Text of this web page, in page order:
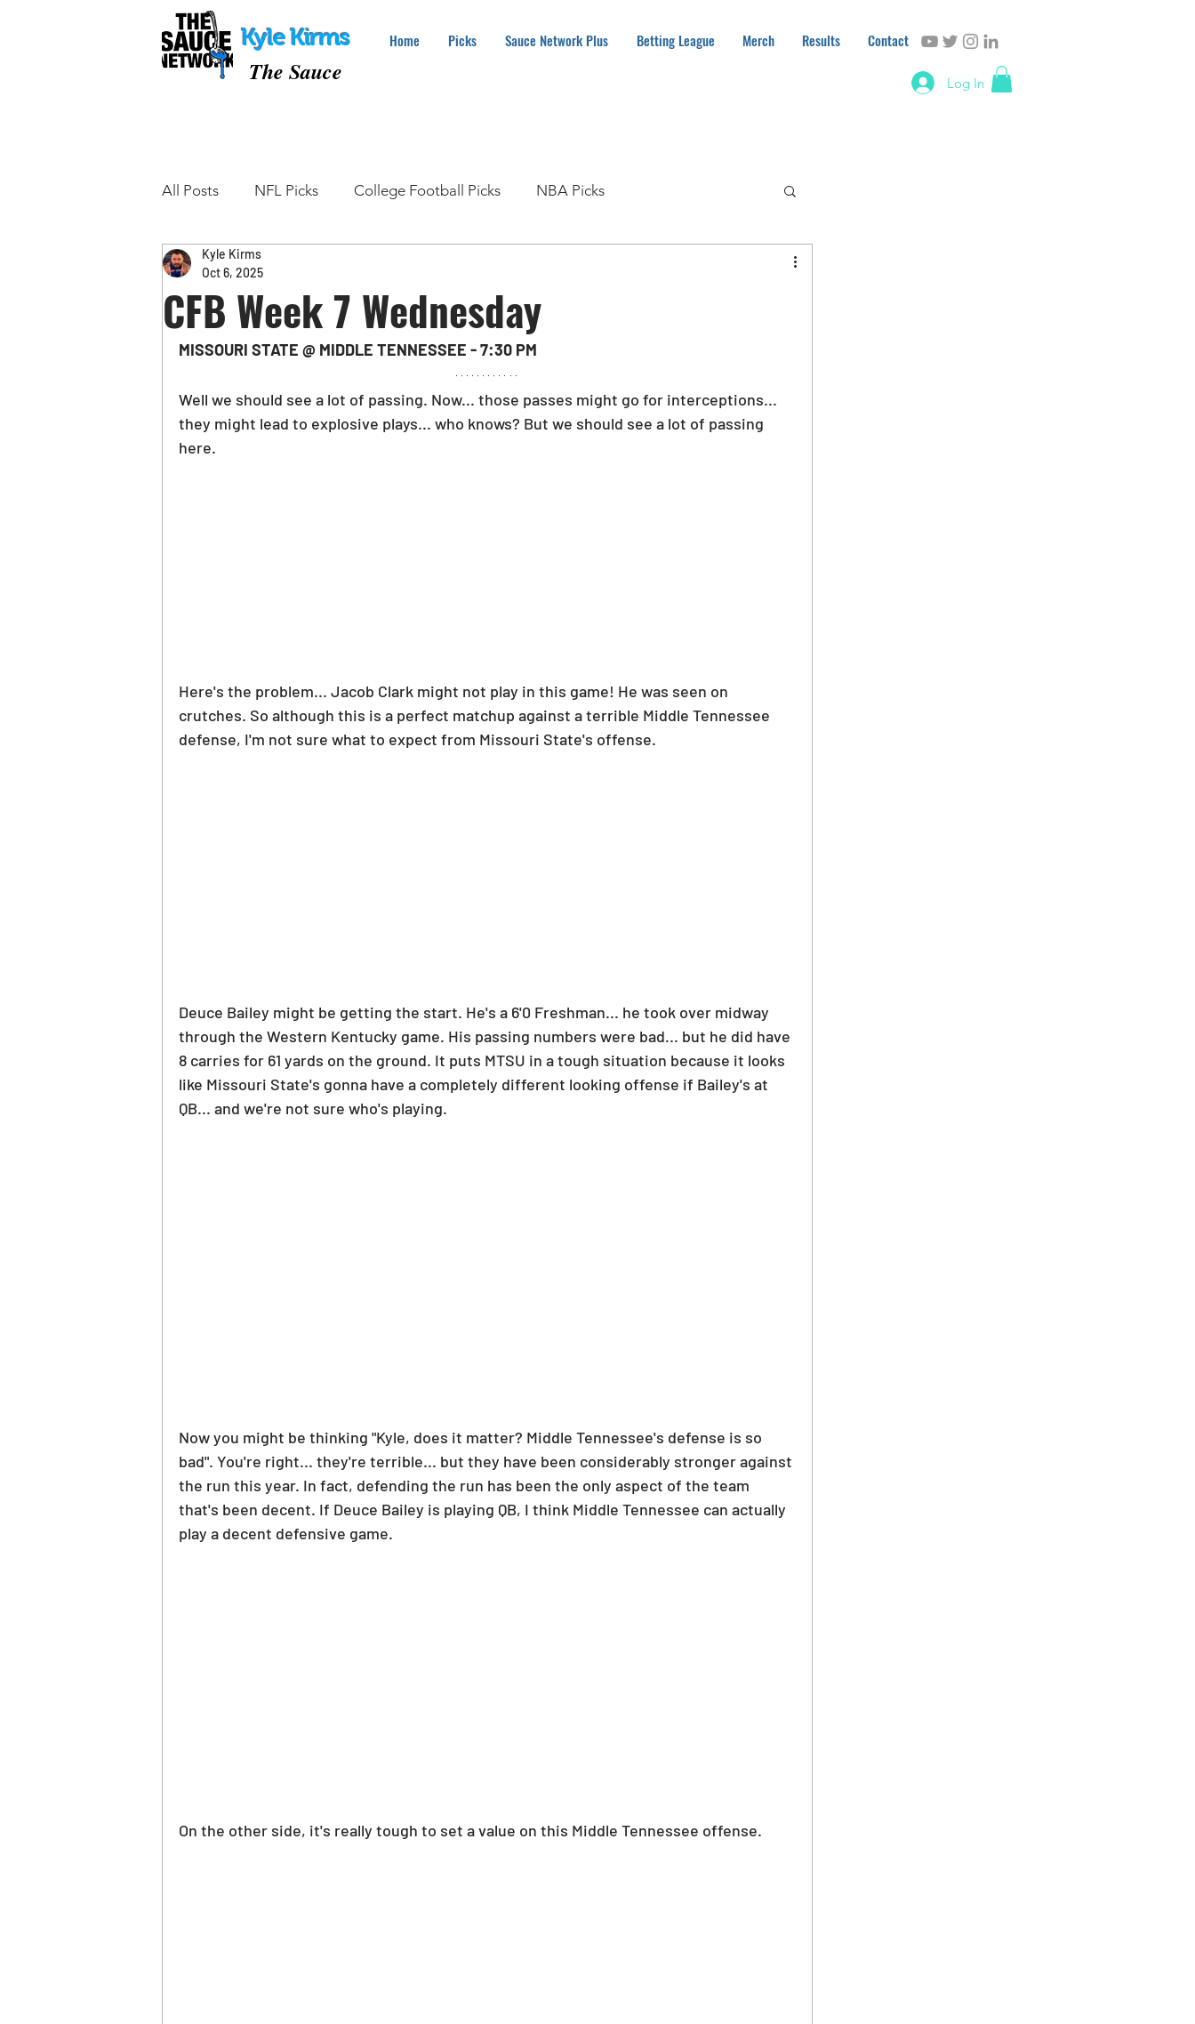
Kyle Kirms
The Sauce
Home Picks Sauce Network Plus Betting League Merch Results Contact
Log In
All Posts NFL Picks College Football Picks NBA Picks
College Basketball Picks
Tennis Picks MMA Picks Boxing Picks
PGA Picks WNBA Picks Horse Racing Spreadsheets
CFB Week 7 Wednesday
Kyle Kirms
Oct 6, 2025
MISSOURI STATE @ MIDDLE TENNESSEE - 7:30 PM
Well we should see a lot of passing. Now... those passes might go for interceptions...
they might lead to explosive plays... who knows? But we should see a lot of passing
here.
Here's the problem... Jacob Clark might not play in this game! He was seen on
crutches. So although this is a perfect matchup against a terrible Middle Tennessee
defense, I'm not sure what to expect from Missouri State's offense.
Deuce Bailey might be getting the start. He's a 6'0 Freshman... he took over midway
through the Western Kentucky game. His passing numbers were bad... but he did have
8 carries for 61 yards on the ground. It puts MTSU in a tough situation because it looks
like Missouri State's gonna have a completely different looking offense if Bailey's at
QB... and we're not sure who's playing.
Now you might be thinking "Kyle, does it matter? Middle Tennessee's defense is so
bad". You're right... they're terrible... but they have been considerably stronger against
the run this year. In fact, defending the run has been the only aspect of the team
that's been decent. If Deuce Bailey is playing QB, I think Middle Tennessee can actually
play a decent defensive game.
On the other side, it's really tough to set a value on this Middle Tennessee offense.